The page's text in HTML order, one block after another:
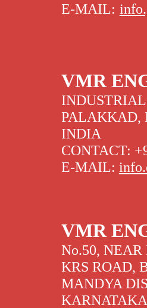
E-MAIL:
VMR
INDUSTRIAL
PALAKKAD,
INDIA
CONTACT:
E-MAIL:
VMR
No.50, NEAR
KRS ROAD,
MANDYA